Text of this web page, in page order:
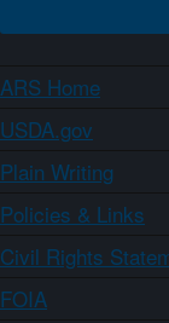
ARS Home
USDA.gov
Plain Writing
Policies & Links
Civil Rights
FOIA